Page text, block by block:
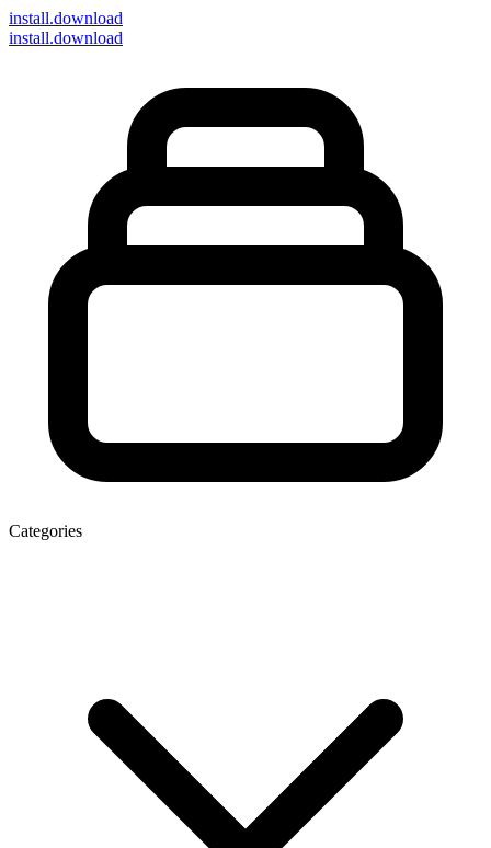
install.download
install.download
Categories